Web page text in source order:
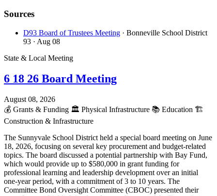
Sources
D93 Board of Trustees Meeting · Bonneville School District
93 · Aug 08
State & Local Meeting
6 18 26 Board Meeting
August 08, 2026
💰 Grants & Funding 🏛️ Physical Infrastructure 📚 Education 🏗️
Construction & Infrastructure
The Sunnyvale School District held a special board meeting on June
18, 2026, focusing on several key procurement and budget-related
topics. The board discussed a potential partnership with Bay Fund,
which would provide up to $580,000 in grant funding for
professional learning and leadership development over an initial
one-year period, with a commitment of 3 to 10 years. The
Committee Bond Oversight Committee (CBOC) presented their